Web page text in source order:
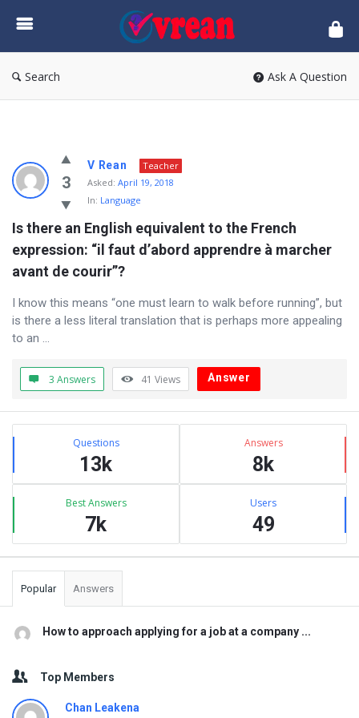
vrean.com
Search Ask A Question
vrean.com
Latest
Questions
3
V Rean
Teacher
Asked: April 19, 2018
In: Language
Is there an English equivalent to the French
expression: “il faut d’abord apprendre à marcher
avant de courir”?
I know this means “one must learn to walk before running”, but
is there a less literal translation that is perhaps more appealing
to an ...
3 Answers 41 Views Answer
Sidebar
Stats Questions
13k
Answers
8k
Best Answers
7k
Users
49
Popular Answers
How to approach applying for a job at a company ...
Top Members
Chan Leakena